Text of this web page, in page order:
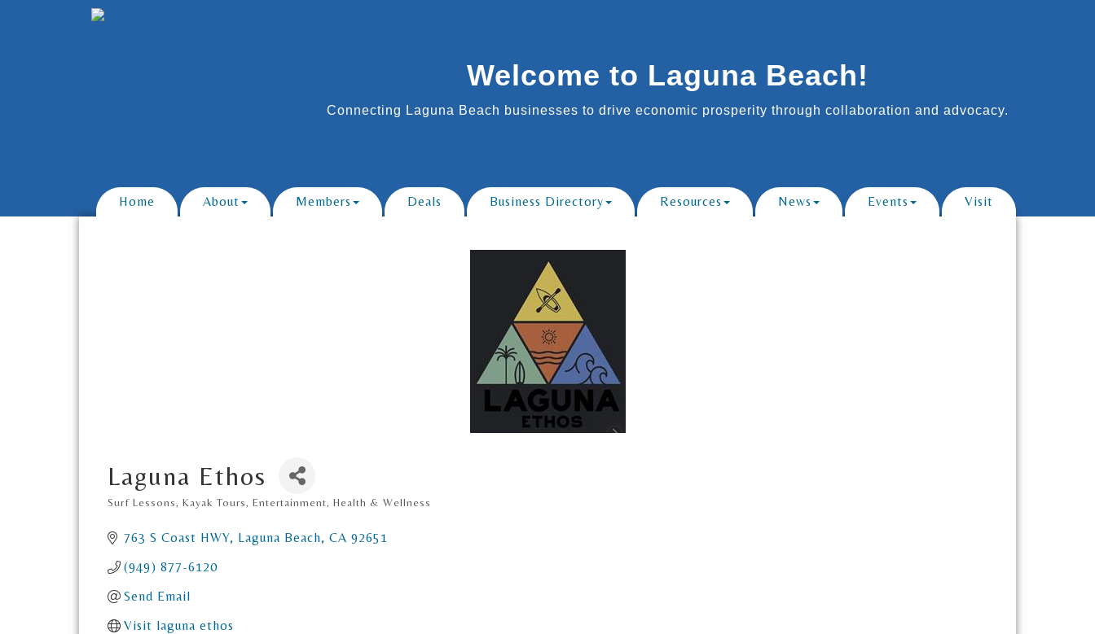
Welcome to Laguna Beach!
Connecting Laguna Beach businesses to drive economic prosperity through collaboration and advocacy.
Home About Members Deals Business Directory Resources News Events Visit
Laguna Ethos
Surf Lessons, Kayak Tours Entertainment Health & Wellness
763 S Coast HWY Laguna Beach CA 92651
(949) 877-6120
Send Email
Visit laguna ethos